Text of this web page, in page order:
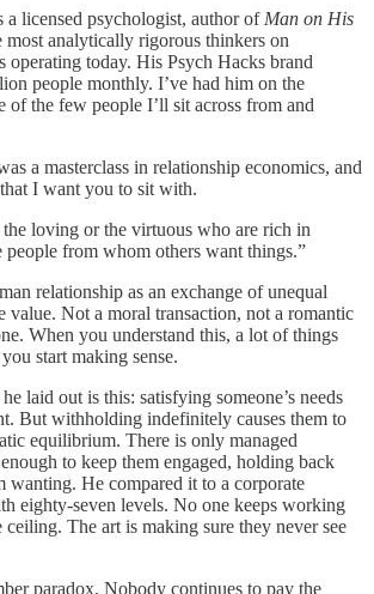
a licensed psychologist, author of Man on His
most analytically rigorous thinkers on
operating today. His Psych Hacks brand
people monthly. I’ve had him on the
of the few people I’ll sit across from and
a masterclass in relationship economics, and
I want you to sit with.
the loving or the virtuous who are rich in
people from whom others want things.”
relationship as an exchange of unequal
value. Not a moral transaction, not a romantic
When you understand this, a lot of things
start making sense.
laid out is this: satisfying someone’s needs
But withholding indefinitely causes them to
equilibrium. There is only managed
to keep them engaged, holding back
wanting. He compared it to a corporate
eighty-seven levels. No one keeps working
ceiling. The art is making sure they never see
paradox. Nobody continues to pay the